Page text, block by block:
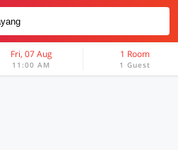
Fri, 07 Aug
11:00 AM
1 Room
1 Guest